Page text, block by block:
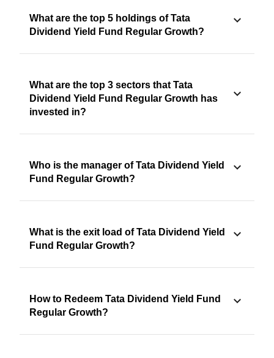
What are the top 5 holdings of Tata
Dividend Yield Fund Regular Growth?
What are the top 3 sectors that Tata
Dividend Yield Fund Regular Growth has
invested in?
Who is the manager of Tata Dividend Yield
Fund Regular Growth?
What is the exit load of Tata Dividend Yield
Fund Regular Growth?
How to Redeem Tata Dividend Yield Fund
Regular Growth?